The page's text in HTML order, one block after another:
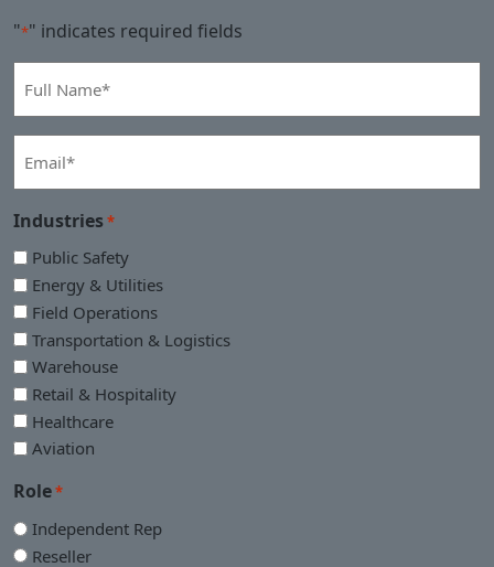
"*" indicates required fields
Name
Industries*
Public Safety
Energy & Utilities
Field Operations
Transportation & Logistics
Warehouse
Retail & Hospitality
Healthcare
Aviation
Role*
Independent Rep
Reseller